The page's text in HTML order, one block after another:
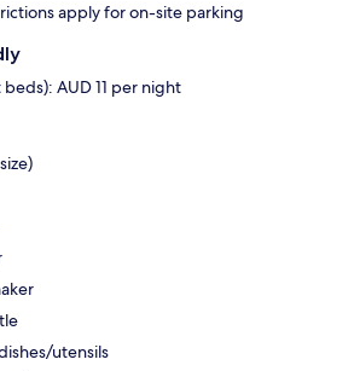
apply for on-site parking
AUD 11 per night
utensils